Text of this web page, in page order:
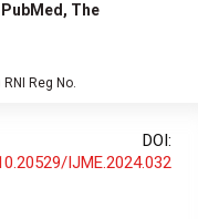
The
RNI Reg No.
DOI:
IJME.2024.032